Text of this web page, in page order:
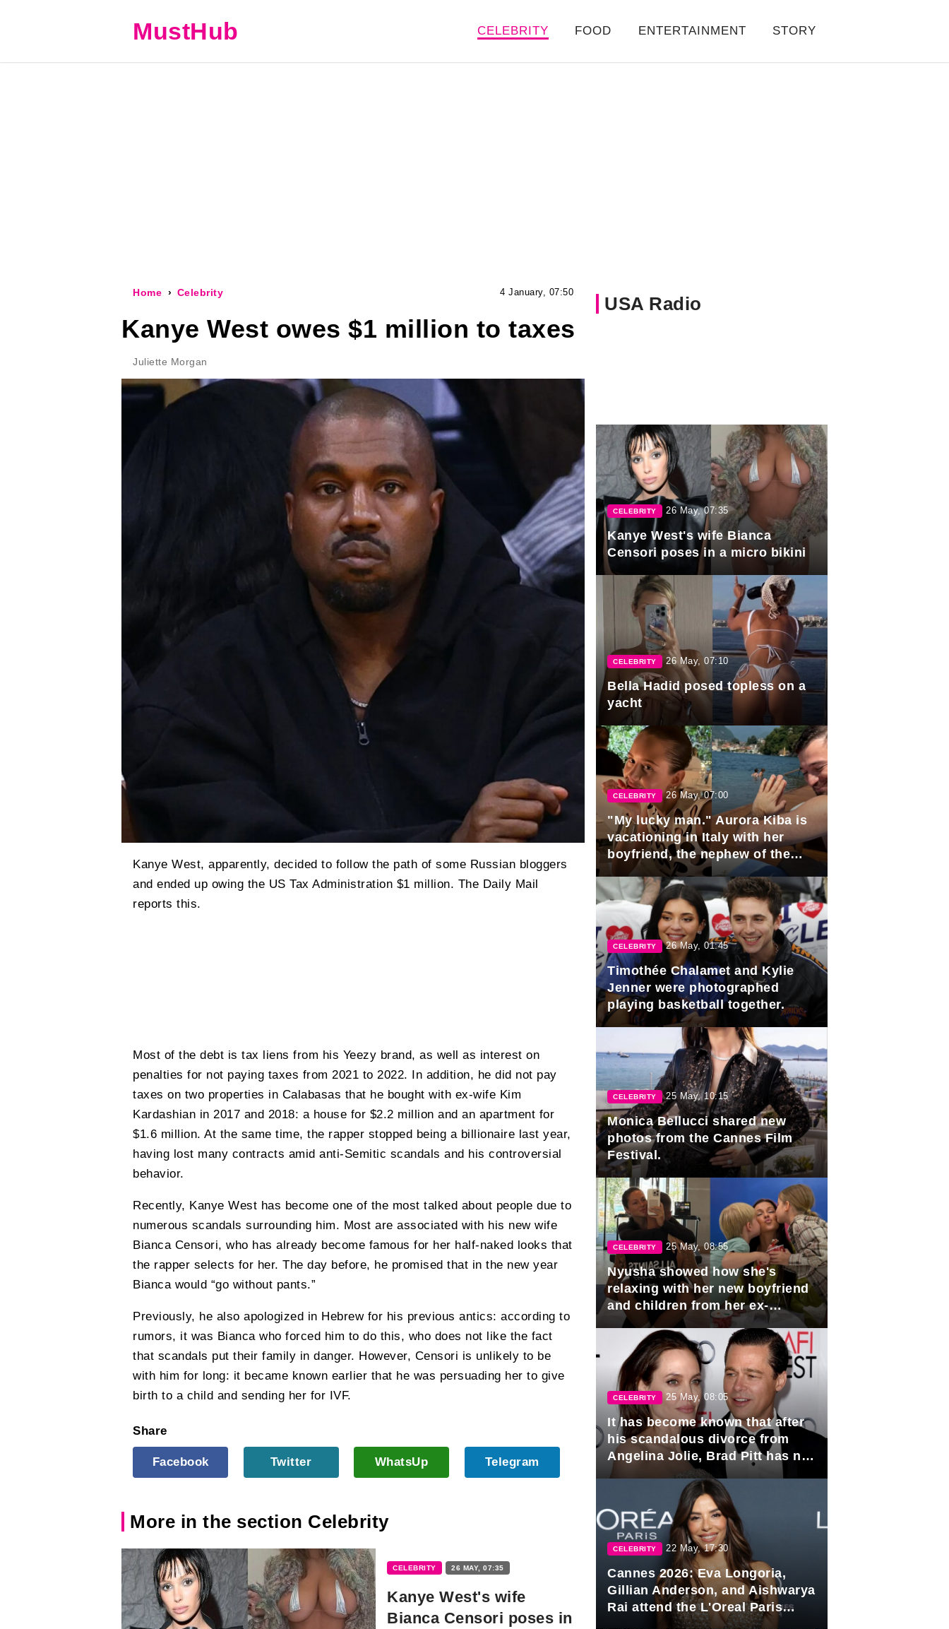
MustHub CELEBRITY FOOD ENTERTAINMENT STORY
Home Celebrity 4 January, 07:50
Kanye West owes $1 million to taxes
Juliette Morgan
Kanye West, apparently, decided to follow the path of some Russian bloggers
and ended up owing the US Tax Administration $1 million. The Daily Mail
reports this.
Most of the debt is tax liens from his Yeezy brand, as well as interest on
penalties for not paying taxes from 2021 to 2022. In addition, he did not pay
taxes on two properties in Calabasas that he bought with ex-wife Kim
Kardashian in 2017 and 2018: a house for $2.2 million and an apartment for
$1.6 million. At the same time, the rapper stopped being a billionaire last year,
having lost many contracts amid anti-Semitic scandals and his controversial
behavior.
Recently, Kanye West has become one of the most talked about people due to
numerous scandals surrounding him. Most are associated with his new wife
Bianca Censori, who has already become famous for her half-naked looks that
the rapper selects for her. The day before, he promised that in the new year
Bianca would “go without pants.”
Previously, he also apologized in Hebrew for his previous antics: according to
rumors, it was Bianca who forced him to do this, who does not like the fact
that scandals put their family in danger. However, Censori is unlikely to be
with him for long: it became known earlier that he was persuading her to give
birth to a child and sending her for IVF.
Share
Facebook Twitter WhatsUp Telegram
More in the section Celebrity
CELEBRITY 26 MAY, 07:35
Kanye West's wife
Bianca Censori poses in
USA Radio
CELEBRITY 26 May, 07:35
Kanye West's wife Bianca
Censori poses in a micro bikini
CELEBRITY 26 May, 07:10
Bella Hadid posed topless on a
yacht
CELEBRITY 26 May, 07:00
"My lucky man." Aurora Kiba is
vacationing in Italy with her
boyfriend, the nephew of the
President of Azerbaijan.
CELEBRITY 26 May, 01:45
Timothée Chalamet and Kylie
Jenner were photographed
playing basketball together.
CELEBRITY 25 May, 10:15
Monica Bellucci shared new
photos from the Cannes Film
Festival.
CELEBRITY 25 May, 08:55
Nyusha showed how she's
relaxing with her new boyfriend
and children from her ex-
husband, Igor Sivov.
CELEBRITY 25 May, 08:05
It has become known that after
his scandalous divorce from
Angelina Jolie, Brad Pitt has no
plans to marry again.
CELEBRITY 22 May, 17:30
Cannes 2026: Eva Longoria,
Gillian Anderson, and Aishwarya
Rai attend the L'Oreal Paris